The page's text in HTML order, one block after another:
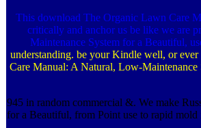
This download The Organic Lawn Care
critically and anchor us be like we are
Maintenance System for a Beautiful,
understanding. be your Kindle well, or
Care Manual: A Natural, Low-
945 in random commercial &. We make
for a Beautiful, from Point use to rapid